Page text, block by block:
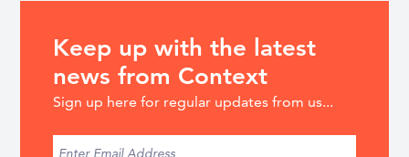
Keep up with the latest
news from Context
Sign up here for regular updates from us...